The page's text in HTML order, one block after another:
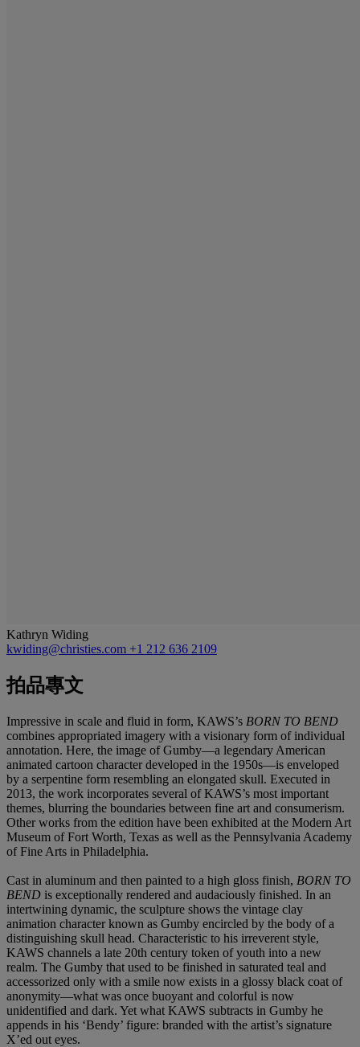
Kathryn Widing
kwiding@christies.com +1 212 636 2109
拍品專文
Impressive in scale and fluid in form, KAWS’s BORN TO BEND
combines appropriated imagery with a visionary form of individual
annotation. Here, the image of Gumby—a legendary American
animated cartoon character developed in the 1950s—is enveloped
by a serpentine form resembling an elongated skull. Executed in
2013, the work incorporates several of KAWS’s most important
themes, blurring the boundaries between fine art and consumerism.
Other works from the edition have been exhibited at the Modern Art
Museum of Fort Worth, Texas as well as the Pennsylvania Academy
of Fine Arts in Philadelphia.
Cast in aluminum and then painted to a high gloss finish, BORN TO
BEND is exceptionally rendered and audaciously finished. In an
intertwining dynamic, the sculpture shows the vintage clay
animation character known as Gumby encircled by the body of a
distinguishing skull head. Characteristic to his irreverent style,
KAWS channels a late 20th century token of youth into a new
realm. The Gumby that used to be finished in saturated teal and
accessorized only with a smile now exists in a glossy black coat of
anonymity—what was once buoyant and colorful is now
unidentified and dark. Yet what KAWS subtracts in Gumby he
appends in his ‘Bendy’ figure: branded with the artist’s signature
X’ed out eyes.